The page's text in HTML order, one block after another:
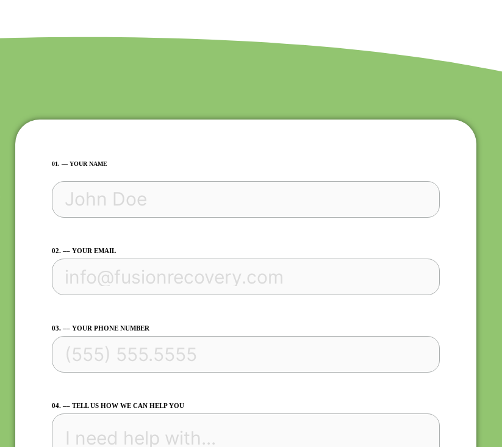
01. –– YOUR NAME
FIRST
02. –– YOUR EMAIL
03. –– YOUR PHONE NUMBER
04. –– TELL US HOW WE CAN HELP YOU